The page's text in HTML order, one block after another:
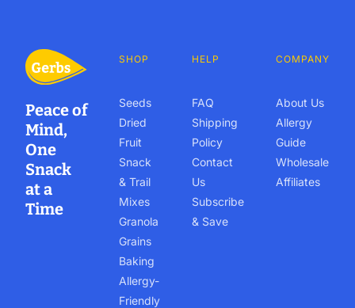
Peace of
Mind,
One
Snack
at a
Time
SHOP
Seeds
Dried
Fruit
Snack
& Trail
Mixes
Granola
Grains
Baking
Allergy-
Friendly
HELP
FAQ
Shipping
Policy
Contact
Us
Subscribe
& Save
COMPANY
About Us
Allergy
Guide
Wholesale
Affiliates